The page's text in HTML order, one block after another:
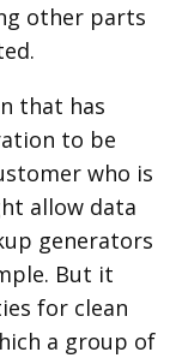
other parts
that has
to be
who is
allow data
generators
But it
for clean
a group of